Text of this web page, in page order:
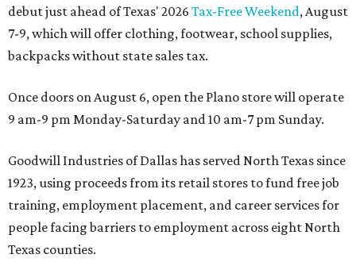
debut just ahead of Texas' 2026 Tax-Free Weekend, August
7-9, which will offer clothing, footwear, school supplies,
backpacks without state sales tax.
Once doors on August 6, open the Plano store will operate
9 am-9 pm Monday-Saturday and 10 am-7 pm Sunday.
Goodwill Industries of Dallas has served North Texas since
1923, using proceeds from its retail stores to fund free job
training, employment placement, and career services for
people facing barriers to employment across eight North
Texas counties.